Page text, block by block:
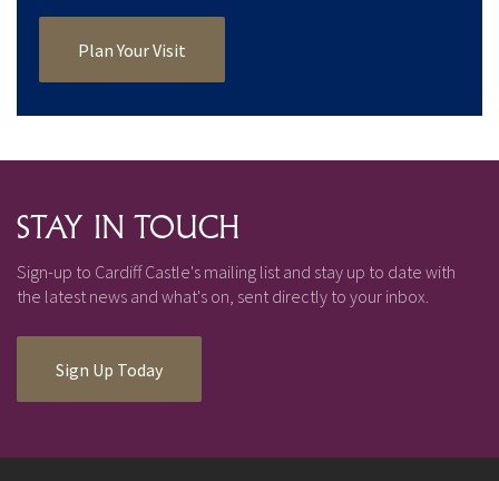
Plan Your Visit
STAY IN TOUCH
Sign-up to Cardiff Castle's mailing list and stay up to date with
the latest news and what's on, sent directly to your inbox.
Sign Up Today